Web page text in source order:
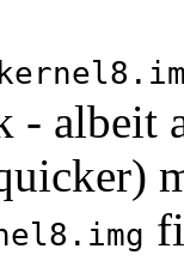
albeit